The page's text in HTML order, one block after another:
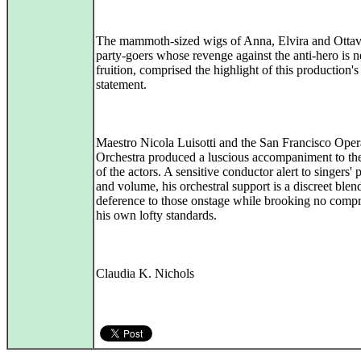
The mammoth-sized wigs of Anna, Elvira and
party-goers whose revenge against the anti-hero is
fruition, comprised the highlight of this production's
statement.
Maestro Nicola Luisotti and the San Francisco
Orchestra produced a luscious accompaniment to
of the actors. A sensitive conductor alert to singers'
and volume, his orchestral support is a discreet
deference to those onstage while brooking no
his own lofty standards.
Claudia K. Nichols